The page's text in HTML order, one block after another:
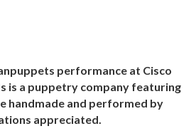
performance at Cisco
is a puppetry company featuring
handmade and performed by
appreciated.